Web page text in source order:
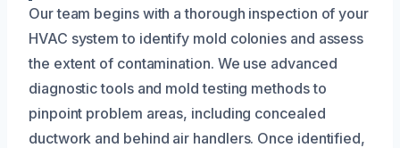
Our team begins with a thorough inspection of your
HVAC system to identify mold colonies and assess
the extent of contamination. We use advanced
diagnostic tools and mold testing methods to
pinpoint problem areas, including concealed
ductwork and behind air handlers. Once identified,